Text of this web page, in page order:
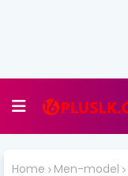
Home Men-model